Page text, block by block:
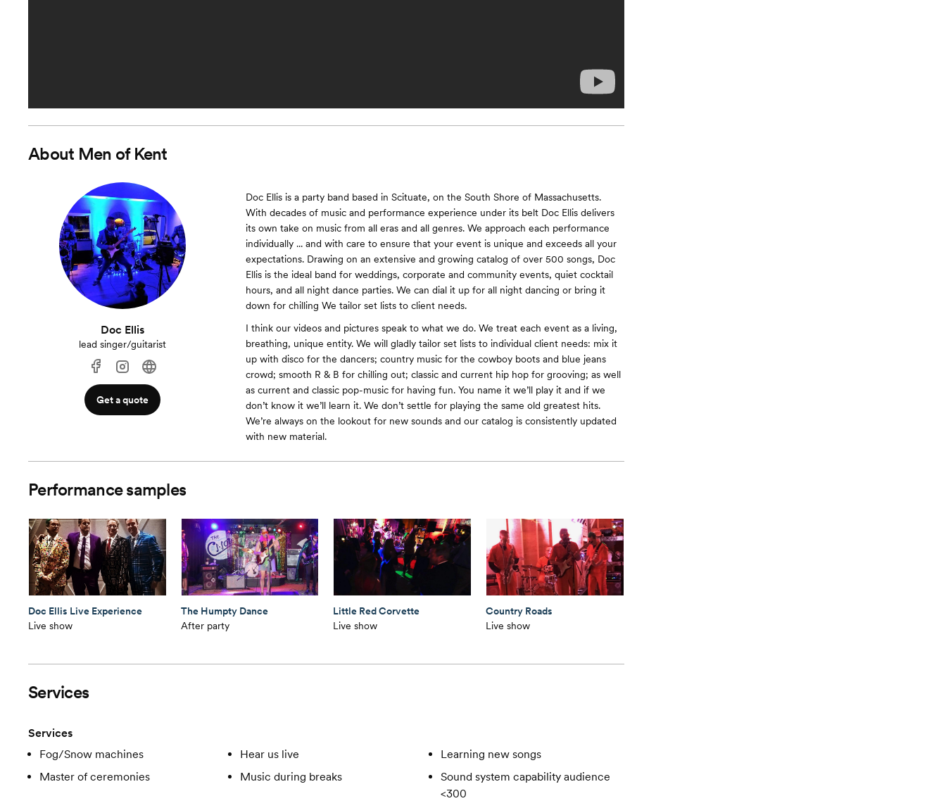
About Men of Kent
Doc Ellis
lead singer/guitarist
Get a quote
Doc Ellis is a party band based in Scituate, on the South Shore of Massachusetts.
With decades of music and performance experience under its belt Doc Ellis delivers
its own take on music from all eras and all genres. We approach each performance
individually ... and with care to ensure that your event is unique and exceeds all your
expectations. Drawing on an extensive and growing catalog of over 500 songs, Doc
Ellis is the ideal band for weddings, corporate and community events, quiet cocktail
hours, and all night dance parties. We can dial it up for all night dancing or bring it
down for chilling We tailor set lists to client needs.
I think our videos and pictures speak to what we do. We treat each event as a living,
breathing, unique entity. We will gladly tailor set lists to individual client needs: mix it
up with disco for the dancers; country music for the cowboy boots and blue jeans
crowd; smooth R & B for chilling out; classic and current hip hop for grooving; as well
as current and classic pop-music for having fun. You name it we’ll play it and if we
don’t know it we’ll learn it. We don’t settle for playing the same old greatest hits.
We’re always on the lookout for new sounds and our catalog is consistently updated
with new material.
Performance samples
Doc Ellis Live Experience
Live show
The Humpty Dance
After party
Little Red Corvette
Live show
Country Roads
Live show
Services
Services
Fog/Snow machines
Hear us live
Learning new songs
Master of ceremonies
Music during breaks
Sound system capability audience
<300